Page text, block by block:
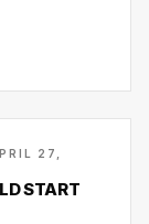
27,
START